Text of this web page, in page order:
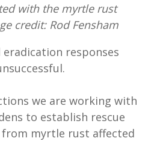
with the myrtle rust
credit: Rod Fensham
eradication responses
we are working with
to establish rescue
myrtle rust affected